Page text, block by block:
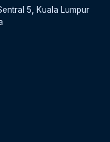
5, Kuala Lumpur